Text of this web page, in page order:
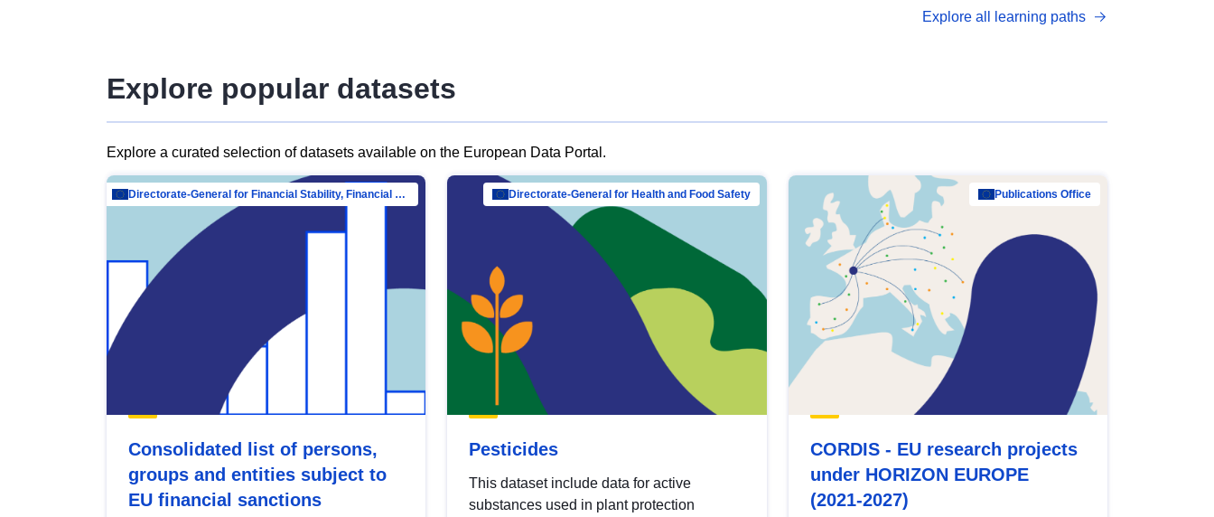
open data, from foundational quality
Explore all learning paths
Explore popular datasets
Explore a curated selection of datasets available on the European Data Portal.
Directorate-General for Financial Stability, Financial Services and Capital Mar…
Consolidated list of persons,
groups and entities subject to
EU financial sanctions
Directorate-General for Health and Food Safety
Pesticides
This dataset include data for active
substances used in plant protection
Publications Office
CORDIS - EU research projects
under HORIZON EUROPE
(2021-2027)